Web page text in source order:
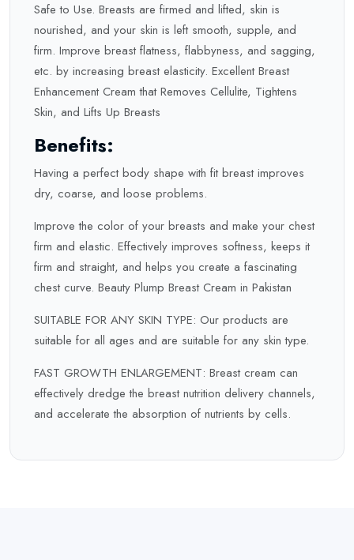
Safe to Use. Breasts are firmed and lifted, skin is
nourished, and your skin is left smooth, supple, and
firm. Improve breast flatness, flabbyness, and sagging,
etc. by increasing breast elasticity. Excellent Breast
Enhancement Cream that Removes Cellulite, Tightens
Skin, and Lifts Up Breasts
Benefits:
Having a perfect body shape with fit breast improves
dry, coarse, and loose problems.
Improve the color of your breasts and make your chest
firm and elastic. Effectively improves softness, keeps it
firm and straight, and helps you create a fascinating
chest curve. Beauty Plump Breast Cream in Pakistan
SUITABLE FOR ANY SKIN TYPE: Our products are
suitable for all ages and are suitable for any skin type.
FAST GROWTH ENLARGEMENT: Breast cream can
effectively dredge the breast nutrition delivery channels,
and accelerate the absorption of nutrients by cells.